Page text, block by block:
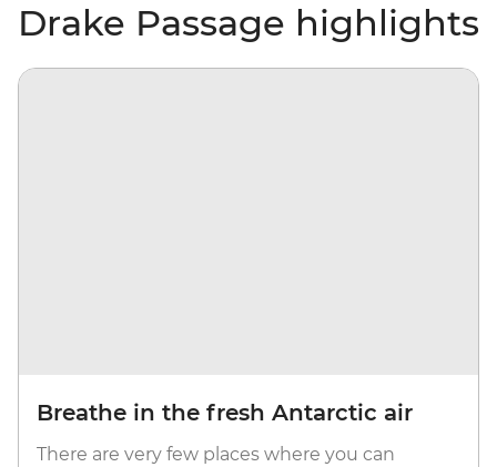
Drake Passage highlights
Breathe in the fresh Antarctic air
There are very few places where you can